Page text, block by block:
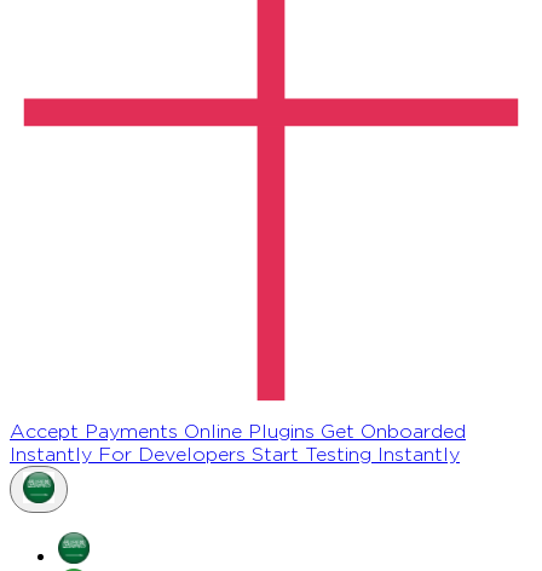
Accept Payments Online Plugins Get Onboarded
Instantly For Developers Start Testing Instantly